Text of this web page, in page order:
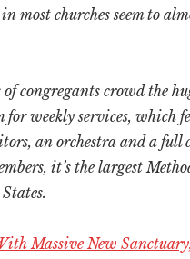
most churches seem to
of congregants crowd the
weekly services, which
an orchestra and a full
it’s the largest
Massive New